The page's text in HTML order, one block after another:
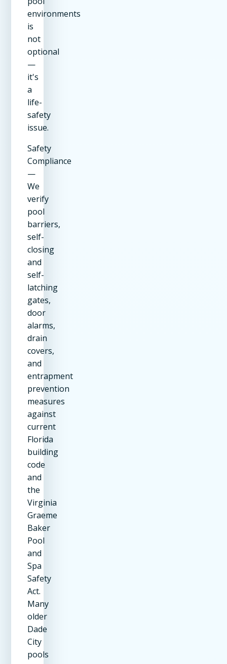
environments
is
not
optional
—
it's
a
life-
safety
issue.
Safety
Compliance
—
We
verify
pool
barriers,
self-
closing
and
self-
latching
gates,
door
alarms,
drain
covers,
and
entrapment
prevention
measures
against
current
Florida
building
code
and
the
Virginia
Graeme
Baker
Pool
and
Spa
Safety
Act.
Many
older
Dade
City
pools